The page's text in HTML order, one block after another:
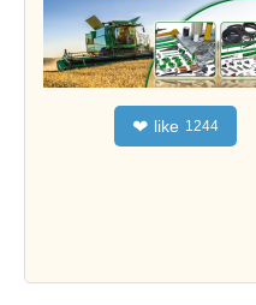
❤ like 1244